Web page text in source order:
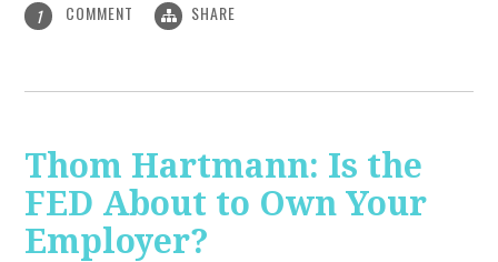
1 COMMENT SHARE
Thom Hartmann: Is the
FED About to Own Your
Employer?